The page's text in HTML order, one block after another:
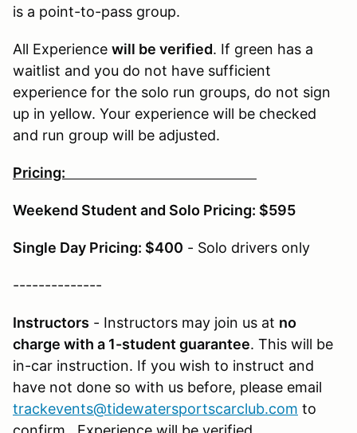
is a point-to-pass group.
All Experience will be verified. If green has a
waitlist and you do not have sufficient
experience for the solo run groups, do not sign
up in yellow. Your experience will be checked
and run group will be adjusted.
Pricing:
Weekend Student and Solo Pricing: $595
Single Day Pricing: $400 - Solo drivers only
--------------
Instructors - Instructors may join us at no
charge with a 1-student guarantee. This will be
in-car instruction. If you wish to instruct and
have not done so with us before, please email
trackevents@tidewatersportscarclub.com to